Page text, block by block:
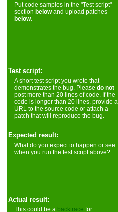
Put code samples in the "Test script"
sectionbelowand upload patches
below.
Test script:
A short test script you wrote that
demonstrates the bug. Pleasedo not
post more than 20 lines of code. If the
code is longer than 20 lines, provide a
URL to the source code or attach a
patch that will reproduce the bug.
Expected result:
What do you expect to happen or see
when you run the test script above?
Actual result:
This could be a backtrace for